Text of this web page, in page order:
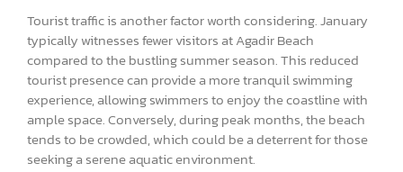
Tourist traffic is another factor worth considering. January
typically witnesses fewer visitors at Agadir Beach
compared to the bustling summer season. This reduced
tourist presence can provide a more tranquil swimming
experience, allowing swimmers to enjoy the coastline with
ample space. Conversely, during peak months, the beach
tends to be crowded, which could be a deterrent for those
seeking a serene aquatic environment.